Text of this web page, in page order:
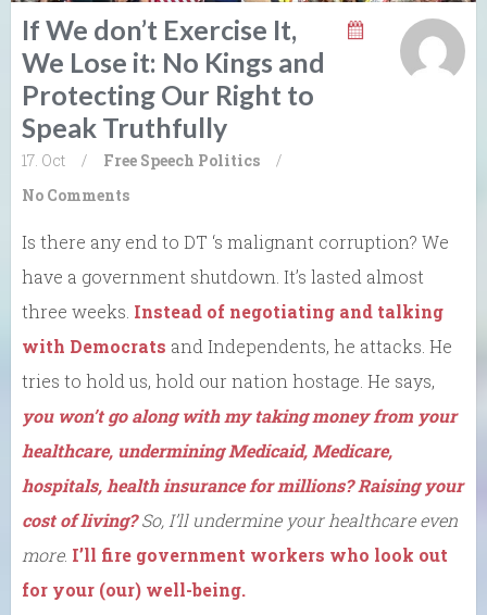
If We don’t Exercise It,
We Lose it: No Kings and
Protecting Our Right to
Speak Truthfully
17. Oct / Free Speech Politics
/
No Comments
Is there any end to DT ‘s malignant corruption? We
have a government shutdown. It’s lasted almost
three weeks. Instead of negotiating and talking
with Democrats and Independents, he attacks. He
tries to hold us, hold our nation hostage. He says,
you won’t go along with my taking money from your
healthcare, undermining Medicaid, Medicare,
hospitals, health insurance for millions? Raising your
cost of living?So, I’ll undermine your healthcare even
more. I’ll fire government workers who look out
for your (our) well-being.